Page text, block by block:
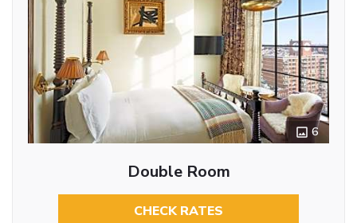
6
Double Room
CHECK RATES